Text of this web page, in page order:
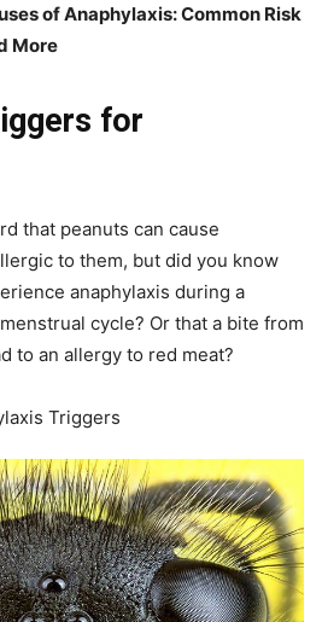
of Anaphylaxis: Common Risk
More
for
that peanuts can cause
to them, but did you know
anaphylaxis during a
cycle? Or that a bite from
to an allergy to red meat?
Triggers